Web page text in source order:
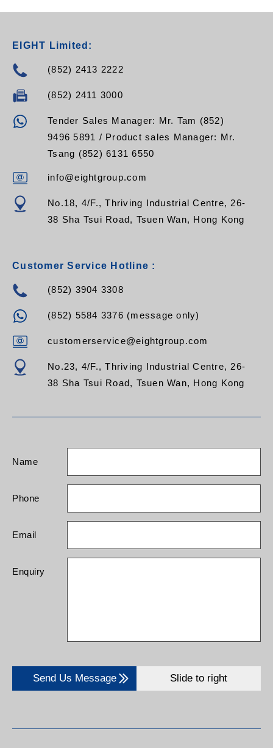
EIGHT Limited:
(852) 2413 2222
(852) 2411 3000
Tender Sales Manager: Mr. Tam (852)
9496 5891 / Product sales Manager: Mr.
Tsang (852) 6131 6550
info@eightgroup.com
No.18, 4/F., Thriving Industrial Centre, 26-
38 Sha Tsui Road, Tsuen Wan, Hong Kong
Customer Service Hotline :
(852) 3904 3308
(852) 5584 3376 (message only)
customerservice@eightgroup.com
No.23, 4/F., Thriving Industrial Centre, 26-
38 Sha Tsui Road, Tsuen Wan, Hong Kong
Name
Phone
Email
Enquiry
Send Us Message Slide to right